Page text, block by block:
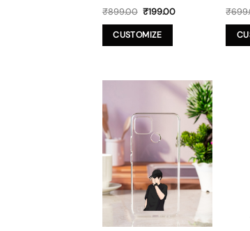
₹899.00 Original
was:
₹899.00.
₹199.00Current
CUSTOMIZE
₹